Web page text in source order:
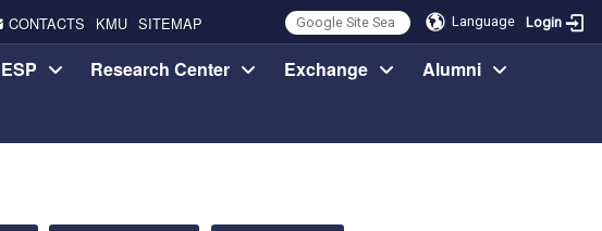
Language Login
CONTACTS KMU SITEMAP
Research Center Exchange
Alumni